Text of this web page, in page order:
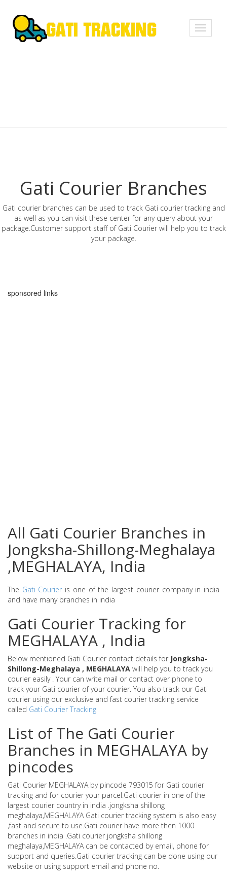
Toggle
Gati Courier Branches
Gati courier branches can be used to track Gati courier tracking and
as well as you can visit these center for any query about your
package.Customer support staff of Gati Courier will help you to track
your package.
sponsored links
All Gati Courier Branches in
Jongksha-Shillong-Meghalaya
,MEGHALAYA, India
The Gati Courier is one of the largest courier company in india
and have many branches in india
Gati Courier Tracking for
MEGHALAYA , India
Below mentioned Gati Courier contact details for Jongksha-
Shillong-Meghalaya , MEGHALAYA will help you to track you
courier easily . Your can write mail or contact over phone to
track your Gati courier of your courier. You also track our Gati
courier using our exclusive and fast courier tracking service
called Gati Courier Tracking
List of The Gati Courier
Branches in MEGHALAYA by
pincodes
Gati Courier MEGHALAYA by pincode 793015 for Gati courier
tracking and for courier your parcel.Gati courier in one of the
largest courier country in india .jongksha shillong
meghalaya,MEGHALAYA Gati courier tracking system is also easy
,fast and secure to use.Gati courier have more then 1000
branches in india .Gati courier jongksha shillong
meghalaya,MEGHALAYA can be contacted by email, phone for
support and queries.Gati courier tracking can be done using our
website or using support email and phone no.